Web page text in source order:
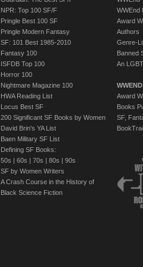
NPR: Top 100 SF/F
Pringle Best 100 SF
Pringle Modern Fantasy
SF: 101 Best 1985-2010
Fantasy 100
ISFDB Top 100
Horror 100
Nightmare Magazine 100
HWA Reading List
Locus Best SF
200 Significant SF Books by Women
David Brin's YA List
Baen Military SF List
Defining SF Books:
50s | 60s | 70s | 80s | 90s
SF by Women Writers
A Crash Course in the History of
Black Science Fiction
WWEnd
Award
Authors
Genre-
Banned
An
Award
Books
SF,